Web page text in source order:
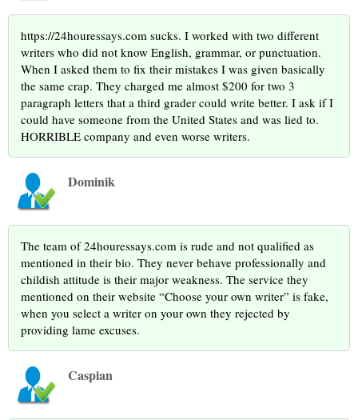
https://24houressays.com sucks. I worked with two different
writers who did not know English, grammar, or punctuation.
When I asked them to fix their mistakes I was given basically
the same crap. They charged me almost $200 for two 3
paragraph letters that a third grader could write better. I ask if I
could have someone from the United States and was lied to.
HORRIBLE company and even worse writers.
Dominik
The team of 24houressays.com is rude and not qualified as
mentioned in their bio. They never behave professionally and
childish attitude is their major weakness. The service they
mentioned on their website “Choose your own writer” is fake,
when you select a writer on your own they rejected by
providing lame excuses.
Caspian